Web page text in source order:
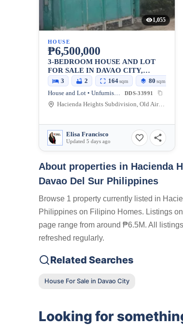
1,055
HOUSE
₱6,500,000
3-BEDROOM HOUSE AND LOT
FOR SALE IN DAVAO CITY,
DAVAO DEL SUR
3 2 164sqm 80 sqm
House and Lot • Unfurnished DDS-33991
Hacienda Heights Subdivision, Old Airport Road, Buhangin, Davao City, Davao del Sur, Philippines
Elisa Francisco
Updated 5 days ago
About properties in Hacienda
Davao Del Sur Philippines
Browse 1 property currently listed in
Philippines on Filipino Homes. Listings
page range from around ₱6.5M. All
refreshed regularly.
Related Searches
House For Sale in Davao City
Looking for